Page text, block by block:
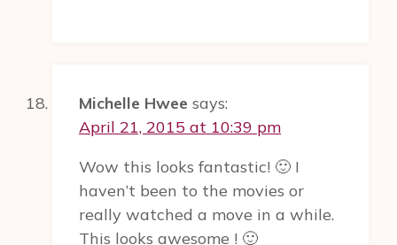
Michelle Hwee says:
April 21, 2015 at 10:39 pm
Wow this looks fantastic! 🙂 I
haven’t been to the movies or
really watched a move in a while.
This looks awesome ! 🙂